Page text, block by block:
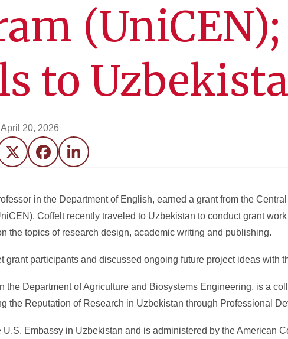
(UniCEN);
to
April 20, 2026
Twitter FacebookLinkedIn
in the Department of English, earned a grant from the
Coffelt recently traveled to Uzbekistan to conduct grant
the topics of research design, academic writing and publishing.
grant participants and discussed ongoing future project ideas with
the Department of Agriculture and Biosystems Engineering, is a
the Reputation of Research in Uzbekistan through Professional
Embassy in Uzbekistan and is administered by the American